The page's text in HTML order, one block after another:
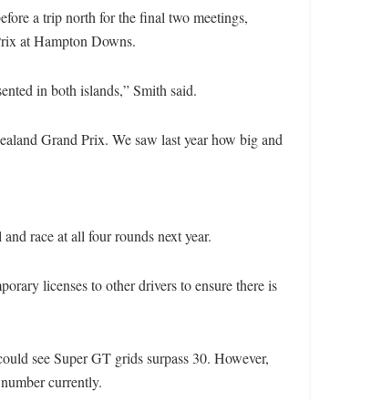
a trip north for the final two meetings,
at Hampton Downs.
in both islands,” Smith said.
Grand Prix. We saw last year how big and
race at all four rounds next year.
licenses to other drivers to ensure there is
see Super GT grids surpass 30. However,
currently.